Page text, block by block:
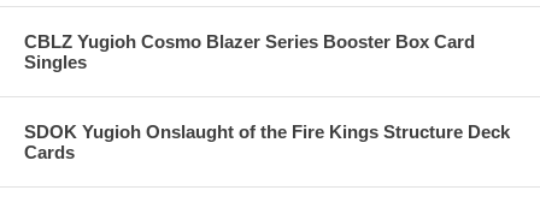
CBLZ Yugioh Cosmo Blazer Series Booster Box Card
Singles
SDOK Yugioh Onslaught of the Fire Kings Structure Deck
Cards